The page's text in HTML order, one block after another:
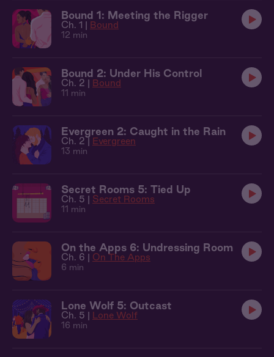
Bound 1: Meeting the Rigger
Ch. 1 | Bound
12 min
Bound 2: Under His Control
Ch. 2 | Bound
11 min
Evergreen 2: Caught in the Rain
Ch. 2 | Evergreen
13 min
Secret Rooms 5: Tied Up
Ch. 5 | Secret Rooms
11 min
On the Apps 6: Undressing Room
Ch. 6 | On The Apps
6 min
Lone Wolf 5: Outcast
Ch. 5 | Lone Wolf
16 min